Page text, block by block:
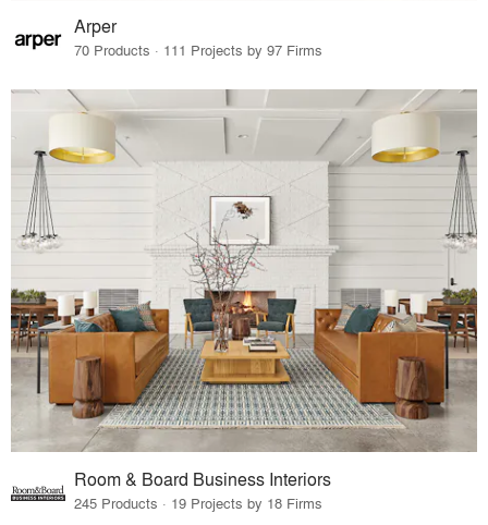
Arper
70 Products · 111 Projects by 97 Firms
Room & Board Business Interiors
245 Products · 19 Projects by 18 Firms